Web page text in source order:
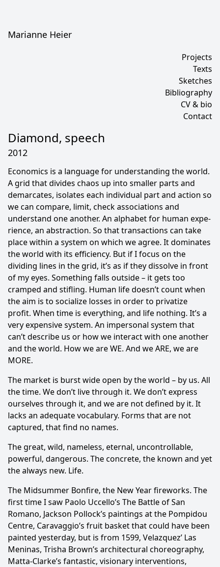
Marianne Heier
Projects
Texts
Sketches
Bibliography
CV & bio
Contact
Diamond, speech
2012
Economics is a language for understanding the world.
A grid that divides chaos up into smaller parts and
demarcates, isolates each individual part and action so
we can com­pare, limit, check associations and
understand one another. An alphabet for human expe­
ri­ence, an abstraction. So that transactions can take
place within a system on which we agree. It dominates
the world with its efficiency. But if I focus on the
dividing lines in the grid, it’s as if they dissolve in front
of my eyes. Something falls outside – it gets too
cramped and stifling. Human life doesn’t count when
the aim is to socialize losses in order to privatize
profit. When time is everything, and life nothing. It’s a
very expensive system. An impersonal system that
can’t describe us or how we interact with one another
and the world. How we are WE. And we ARE, we are
MORE.
The market is burst wide open by the world – by us. All
the time. We don’t live through it. We don’t express
ourselves through it, and we are not defined by it. It
lacks an ade­quate vocabulary. Forms that are not
captured, that find no names.
The great, wild, nameless, eternal, uncontrollable,
powerful, dangerous. The concrete, the known and yet
the always new. Life.
The Midsummer Bonfire, the New Year fireworks. The
first time I saw Paolo Uccello’s The Battle of San
Romano, Jackson Pollock’s paintings at the Pompidou
Centre, Cara­vaggio’s fruit basket that could have been
painted yesterday, but is from 1599, Velaz­quez’ Las
Meninas, Trisha Brown’s architectural choreography,
Matta-Clarke’s fantas­tic, visionary interventions,